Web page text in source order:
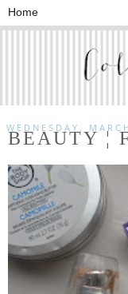
WEDNESDAY,
BEAUTY ¦